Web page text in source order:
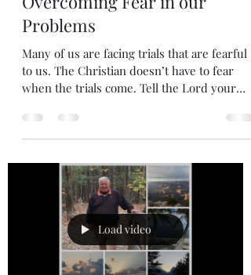
Mar 30 1 min read
Overcoming Fear in our
Problems
Many of us are facing trials that are fearful
when the trials come. Tell the Lord your
fears, when we acknowledge our reliability
admit our fears, we are turning it over to
the Lord who has promised to hear our cry
and deliver us. Psalm 34: 15,17 15 The eyes of
the Lord are on the righteous, and his ears
are attentive to their cry; 17 The righteous
cry out, and the Lord hears them; he del
Load video